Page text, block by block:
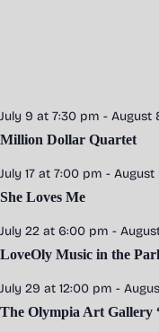
July 9 at 7:30 pm - August
Million Dollar Quartet
July 17 at 7:00 pm - August
She Loves Me
July 22 at 6:00 pm -
LoveOly Music in the
July 29 at 12:00 pm -
The Olympia Art Gallery